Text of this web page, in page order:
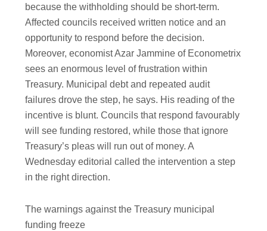
because the withholding should be short-term.
Affected councils received written notice and an
opportunity to respond before the decision.
Moreover, economist Azar Jammine of Econometrix
sees an enormous level of frustration within
Treasury. Municipal debt and repeated audit
failures drove the step, he says. His reading of the
incentive is blunt. Councils that respond favourably
will see funding restored, while those that ignore
Treasury’s pleas will run out of money. A
Wednesday editorial called the intervention a step
in the right direction.
The warnings against the Treasury municipal
funding freeze